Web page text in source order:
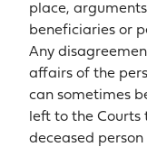
place,
beneficiaries or
Any
affairs of the
can sometimes
left to the
deceased